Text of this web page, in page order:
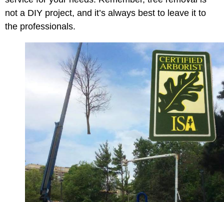
not a DIY project, and it’s always best to leave it to
the professionals.